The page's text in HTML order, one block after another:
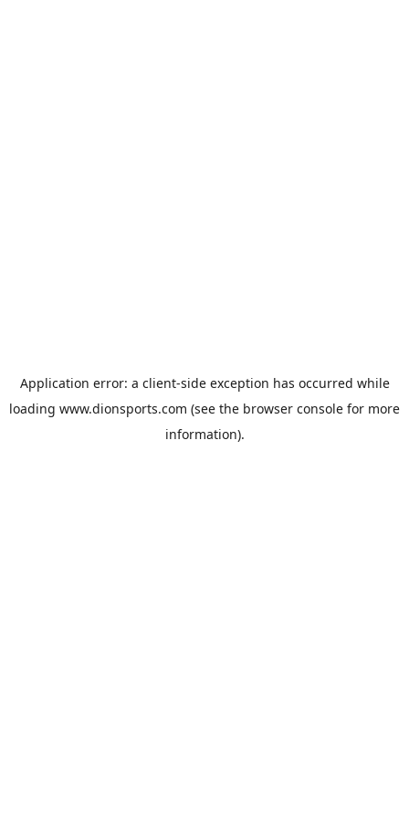
Application error: a client-side exception has occurred while
loading www.dionsports.com (see the browser console for more
information).